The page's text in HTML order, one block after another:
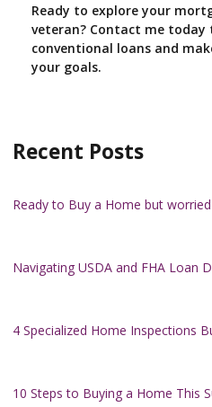
Ready to explore your
veteran? Contact me today
conventional loans and
your goals.
Recent Posts
Ready to Buy a Home but
Navigating USDA and FHA Loan
4 Specialized Home Inspections
10 Steps to Buying a Home This